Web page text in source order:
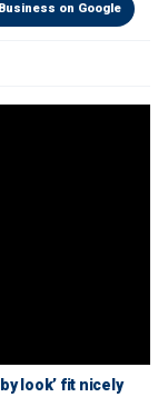
on Google
look’ fit nicely